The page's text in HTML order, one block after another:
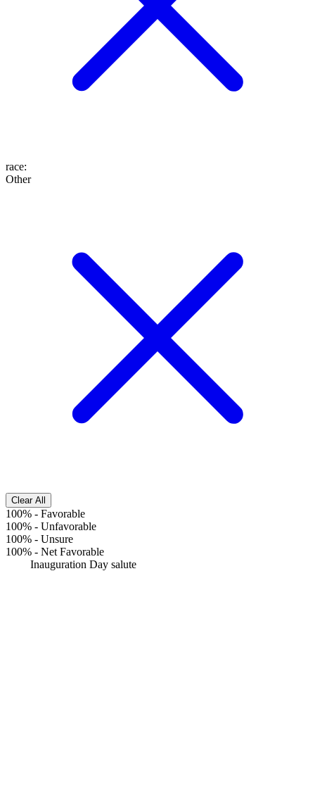
race:
Other
Clear All
100% - Favorable
100% - Unfavorable
100% - Unsure
100% - Net Favorable
Inauguration Day salute